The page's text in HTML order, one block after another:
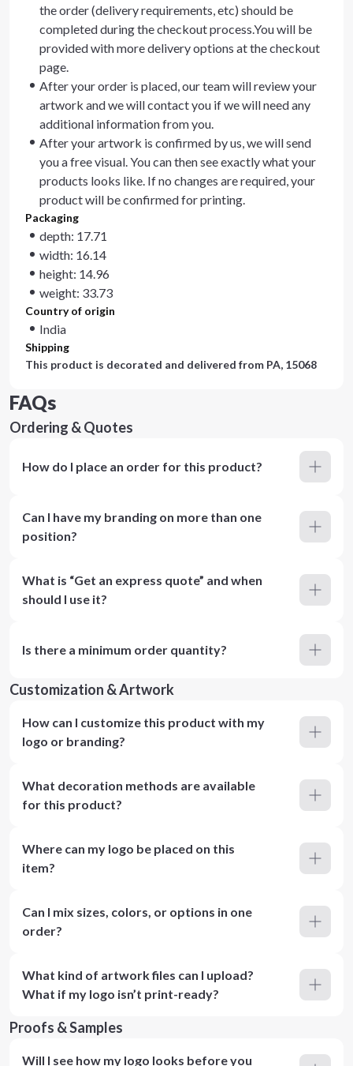
the order (delivery requirements, etc) should be
completed during the checkout process.You will be
provided with more delivery options at the checkout
page.
After your order is placed, our team will review your
artwork and we will contact you if we will need any
additional information from you.
After your artwork is confirmed by us, we will send
you a free visual. You can then see exactly what your
products looks like. If no changes are required, your
product will be confirmed for printing.
Packaging
depth: 17.71
width: 16.14
height: 14.96
weight: 33.73
Country of origin
India
Shipping
This product is decorated and delivered from PA, 15068
FAQs
Ordering & Quotes
How do I place an order for this product?
Can I have my branding on more than one
position?
What is “Get an express quote” and when
should I use it?
Is there a minimum order quantity?
Customization & Artwork
How can I customize this product with my
logo or branding?
What decoration methods are available
for this product?
Where can my logo be placed on this
item?
Can I mix sizes, colors, or options in one
order?
What kind of artwork files can I upload?
What if my logo isn’t print-ready?
Proofs & Samples
Will I see how my logo looks before you